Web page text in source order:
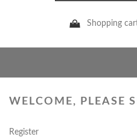
Shopping
WELCOME, PLEASE
Register